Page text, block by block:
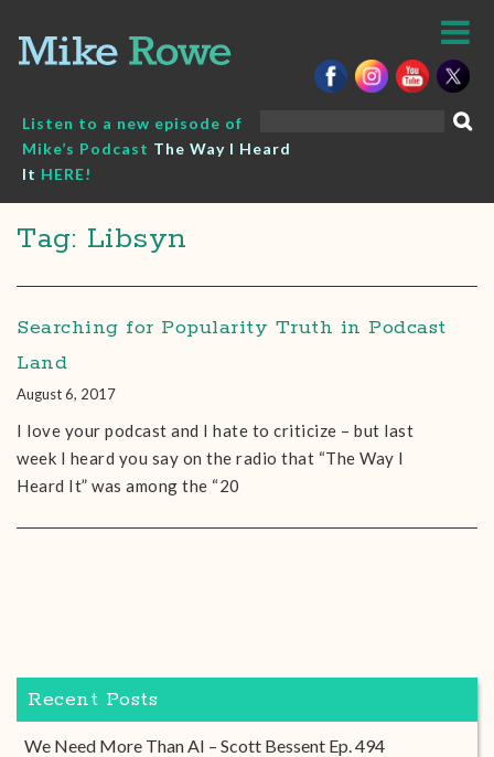
content
Listen to a new episode of
Mike’s Podcast The Way I Heard
It HERE!
Tag: Libsyn
Searching for Popularity Truth in Podcast
Land
August 6, 2017
I love your podcast and I hate to criticize – but last
week I heard you say on the radio that “The Way I
Heard It” was among the “20
Recent Posts
We Need More Than AI – Scott Bessent Ep. 494